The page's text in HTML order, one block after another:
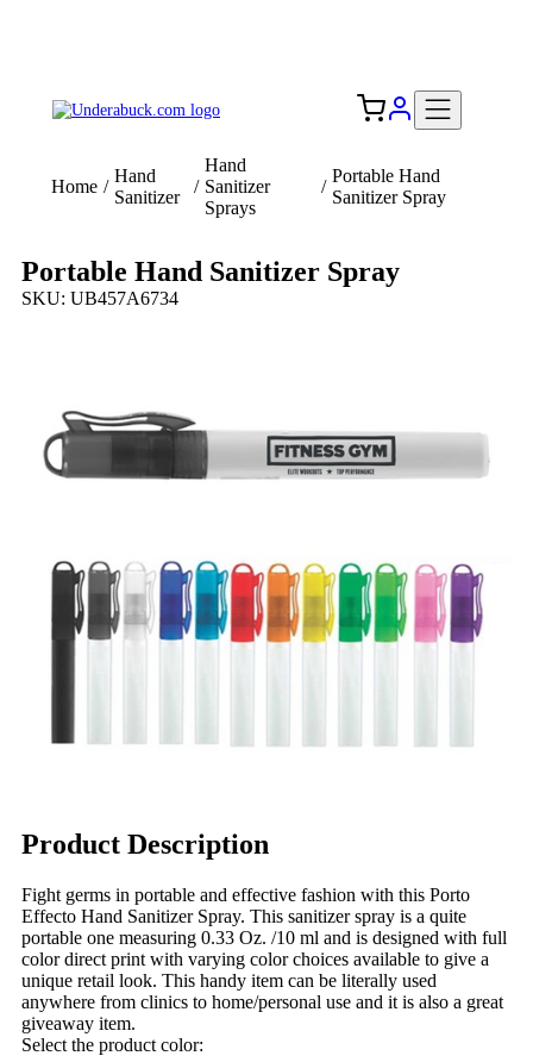
Home /
Hand
Sanitizer
/
Hand
Sanitizer
Sprays
/
Portable Hand
Sanitizer Spray
Portable Hand Sanitizer Spray
SKU: UB457A6734
Product Description
Fight germs in portable and effective fashion with this Porto
Effecto Hand Sanitizer Spray. This sanitizer spray is a quite
portable one measuring 0.33 Oz. /10 ml and is designed with full
color direct print with varying color choices available to give a
unique retail look. This handy item can be literally used
anywhere from clinics to home/personal use and it is also a great
giveaway item.
Select the product color: